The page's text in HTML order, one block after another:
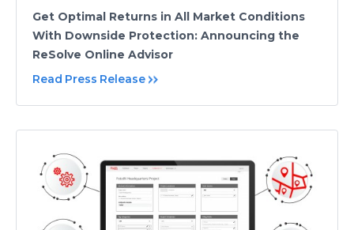
Get Optimal Returns in All Market Conditions
With Downside Protection: Announcing the
ReSolve Online Advisor
Read Press Release